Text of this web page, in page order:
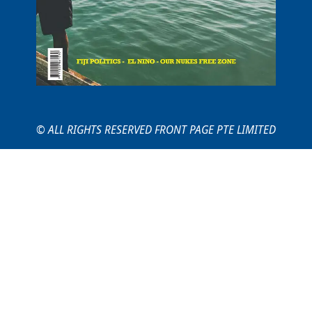
© ALL RIGHTS RESERVED FRONT PAGE PTE LIMITED